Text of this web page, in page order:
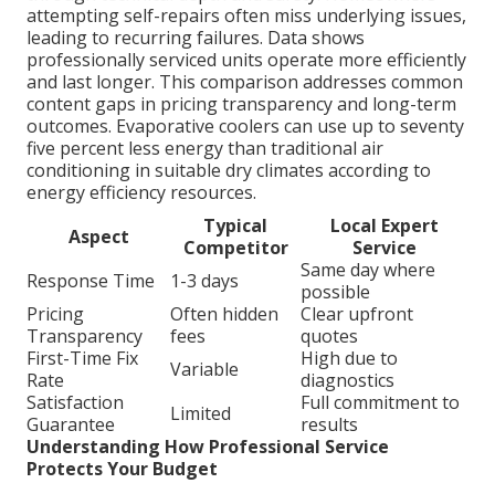
attempting self-repairs often miss underlying issues,
leading to recurring failures. Data shows
professionally serviced units operate more efficiently
and last longer. This comparison addresses common
content gaps in pricing transparency and long-term
outcomes. Evaporative coolers can use up to seventy
five percent less energy than traditional air
conditioning in suitable dry climates according to
energy efficiency resources.
Aspect
Typical
Competitor
Local Expert
Service
Response Time
1-3 days
Same day where
possible
Pricing
Transparency
Often hidden
fees
Clear upfront
quotes
First-Time Fix
Rate
Variable
High due to
diagnostics
Satisfaction
Guarantee
Limited
Full commitment to
results
Understanding How Professional Service
Protects Your Budget